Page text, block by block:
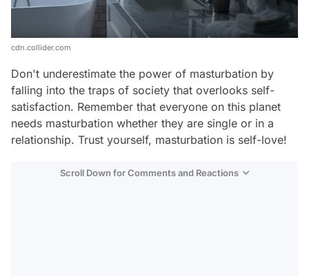
cdn.collider.com
Don't underestimate the power of masturbation by
falling into the traps of society that overlooks self-
satisfaction. Remember that everyone on this planet
needs masturbation whether they are single or in a
relationship. Trust yourself, masturbation is self-love!
Scroll Down for Comments and Reactions